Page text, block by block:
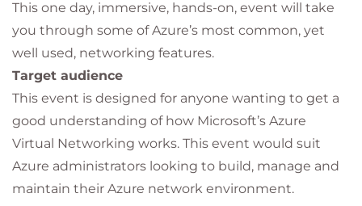
This one day, immersive, hands-on, event will take
you through some of Azure’s most common, yet
well used, networking features.
Target audience
This event is designed for anyone wanting to get a
good understanding of how Microsoft’s Azure
Virtual Networking works. This event would suit
Azure administrators looking to build, manage and
maintain their Azure network environment.